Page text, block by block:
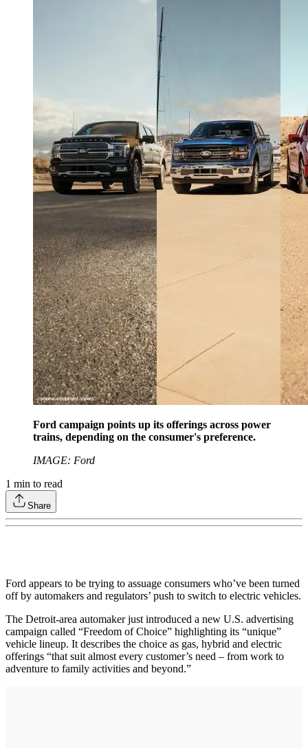
Ford campaign points up its offerings across power
trains, depending on the consumer's preference.
IMAGE: Ford
1 min to read
Share
Ford appears to be trying to assuage consumers who’ve been turned
off by automakers and regulators’ push to switch to electric vehicles.
The Detroit-area automaker just introduced a new U.S. advertising
campaign called “Freedom of Choice” highlighting its “unique”
vehicle lineup. It describes the choice as gas, hybrid and electric
offerings “that suit almost every customer’s need – from work to
adventure to family activities and beyond.”